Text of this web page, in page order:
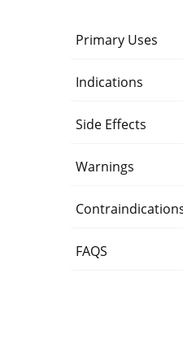
Primary Uses
Indications
Side Effects
Warnings
FAQS